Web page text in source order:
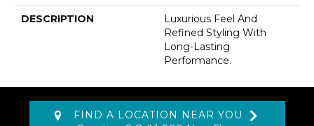
DESCRIPTION
Luxurious Feel And
Refined Styling With
Long-Lasting
Performance.
FIND A LOCATION NEAR YOU